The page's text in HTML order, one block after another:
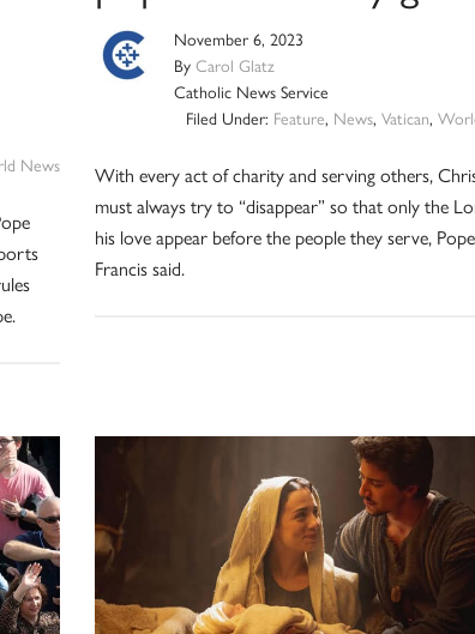
News
November 6, 2023
By Carol Glatz
Catholic News Service
Filed Under: Feature, News,Vatican,
With every act of charity and serving others,
must always try to “disappear” so that only the
his love appear before the people they serve, Pope
Francis said.